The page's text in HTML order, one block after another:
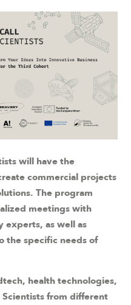
will have the
commercial projects
The program
meetings with
experts, as well as
the specific needs of
health technologies,
from different